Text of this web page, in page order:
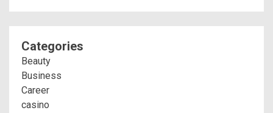
Categories
Beauty
Business
Career
casino